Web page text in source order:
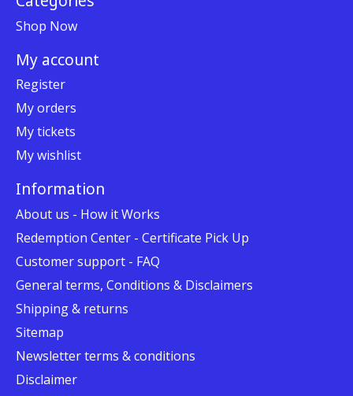
Shop Now
My account
Register
My orders
My tickets
My wishlist
Information
About us - How it Works
Redemption Center - Certificate Pick Up
Customer support - FAQ
General terms, Conditions & Disclaimers
Shipping & returns
Sitemap
Newsletter terms & conditions
Disclaimer